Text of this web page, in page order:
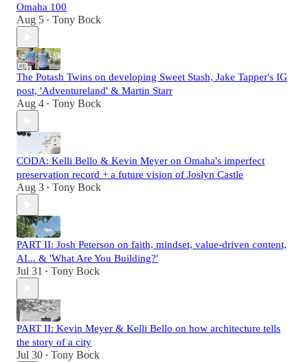
Omaha 100
Aug 5 • Tony Bock
The Potash Twins on developing Sweet Stash, Jake Tapper's IG
post, 'Adventureland' & Martin Starr
Aug 4 • Tony Bock
CODA: Kelli Bello & Kevin Meyer on Omaha's imperfect
preservation record + a future vision of Joslyn Castle
Aug 3 • Tony Bock
PART II: Josh Peterson on faith, mindset, value-driven content,
AI... & 'What Are You Building?'
Jul 31 • Tony Bock
PART II: Kevin Meyer & Kelli Bello on how architecture tells
the story of a city
Jul 30 • Tony Bock